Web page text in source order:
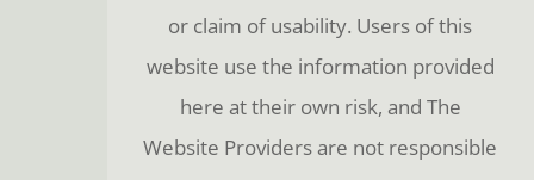
or claim of usability. Users of this
website use the information provided
here at their own risk, and The
Website Providers are not responsible